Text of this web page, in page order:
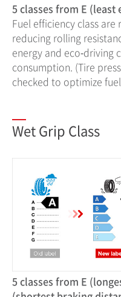
5 classes from E
Fuel efficiency class
reducing rolling
energy and eco‐driving
consumption. (Tire
checked to optimize
Wet Grip Class
5 classes from E